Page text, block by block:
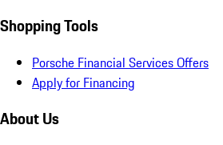
Shopping Tools
Porsche Financial Services Offers
Apply for Financing
About Us